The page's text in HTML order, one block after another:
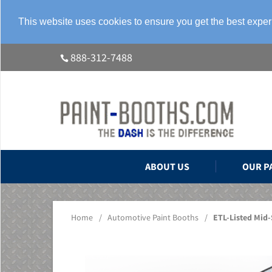
This website uses cookies to ensure you get the best
888-312-7488
ABOUT US OUR
Home / Automotive Paint Booths / ETL-Listed